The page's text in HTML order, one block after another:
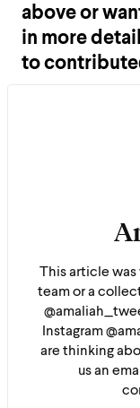
above or
in more
to
This article
team or a
Instagram
are thinking
us an